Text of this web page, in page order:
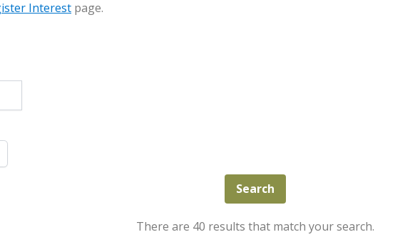
Interest page.
There are 40 results that match your search.